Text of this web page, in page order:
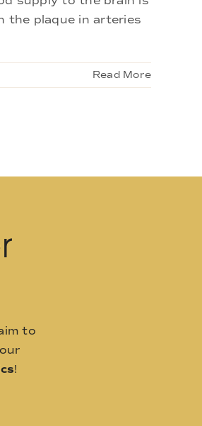
the plaque in arteries
Read More
to
!